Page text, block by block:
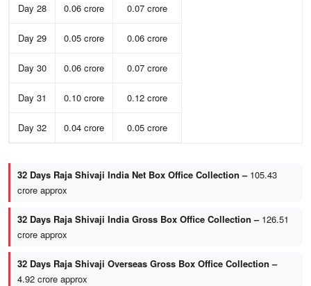
Day 28 0.06 crore 0.07 crore
Day 29 0.05 crore 0.06 crore
Day 30 0.06 crore 0.07 crore
Day 31 0.10 crore 0.12 crore
Day 32 0.04 crore 0.05 crore
32 Days Raja Shivaji India Net Box Office Collection –105.43
crore approx
32 Days Raja Shivaji India Gross Box Office Collection –126.51
crore approx
32 Days Raja Shivaji Overseas Gross Box Office Collection –
4.92 crore approx